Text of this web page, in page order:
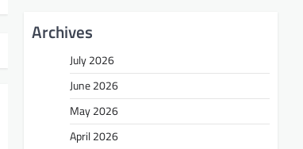
Archives
July 2026
June 2026
May 2026
April 2026